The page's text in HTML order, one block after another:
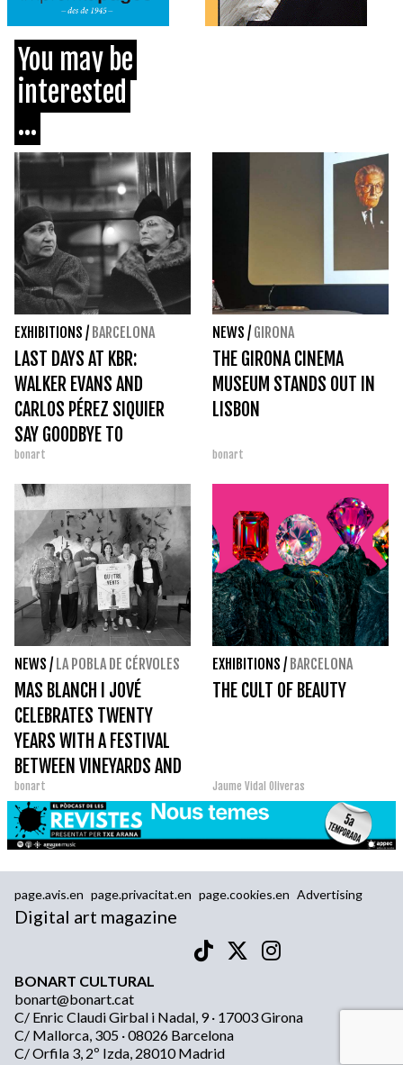
You may be
interested
...
EXHIBITIONS / BARCELONA
LAST DAYS AT KBR:
WALKER EVANS AND
CARLOS PÉREZ SIQUIER
SAY GOODBYE TO
BARCELONA
bonart
NEWS / GIRONA
THE GIRONA CINEMA
MUSEUM STANDS OUT IN
LISBON
bonart
NEWS / LA POBLA DE CÉRVOLES
MAS BLANCH I JOVÉ
CELEBRATES TWENTY
YEARS WITH A FESTIVAL
BETWEEN VINEYARDS AND
ART
bonart
EXHIBITIONS / BARCELONA
THE CULT OF BEAUTY
Jaume Vidal Oliveras
page.avis.en page.privacitat.en page.cookies.en Advertising
Digital art magazine
BONART CULTURAL
bonart@bonart.cat
C/ Enric Claudi Girbal i Nadal, 9 · 17003 Girona
C/ Mallorca, 305 · 08026 Barcelona
C/ Orfila 3, 2º Izda, 28010 Madrid